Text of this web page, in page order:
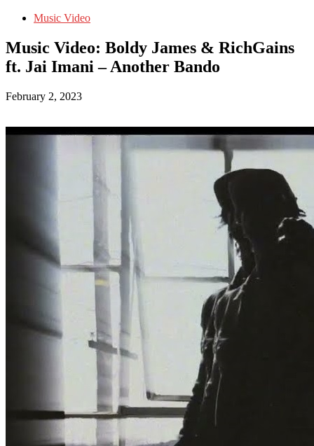
Music Video
Music Video: Boldy James & RichGains
ft. Jai Imani – Another Bando
February 2, 2023